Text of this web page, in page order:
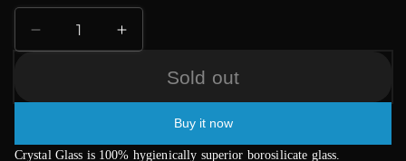
Decrease
quantity
GWand
Increase
quantity
Premium
GWand
Sold out
Buy it now
Crystal Glass is 100% hygienically superior borosilicate glass.